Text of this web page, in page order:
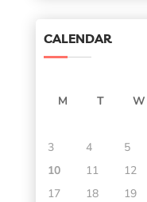
CALENDAR
M T W
3
4 5
10
11 12
17
18 19